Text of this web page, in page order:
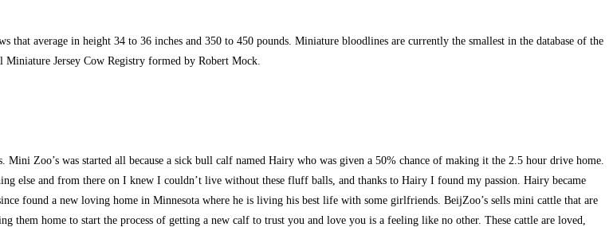
that average in height 34 to 36 inches and 350 to 450 pounds. Miniature bloodlines are currently the smallest in the database of the
Jersey Cow Registry formed by Robert Mock.
Zoo’s was started all because a sick bull calf named Hairy who was given a 50% chance of making it the 2.5 hour drive home.
else and from there on I knew I couldn’t live without these fluff balls, and thanks to Hairy I found my passion. Hairy became
found a new loving home in Minnesota where he is living his best life with some girlfriends. BeijZoo’s sells mini cattle that are
home to start the process of getting a new calf to trust you and love you is a feeling like no other. These cattle are loved,